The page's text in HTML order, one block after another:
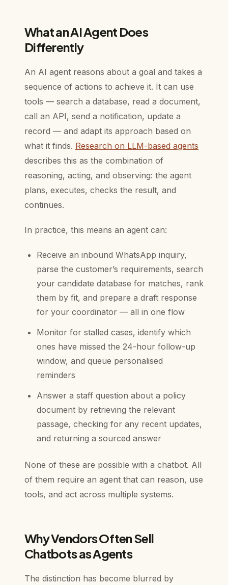
What an AI Agent Does
Differently
An AI agent reasons about a goal and takes a
sequence of actions to achieve it. It can use
tools — search a database, read a document,
call an API, send a notification, update a
record — and adapt its approach based on
what it finds. Research on LLM-based agents
describes this as the combination of
reasoning, acting, and observing: the agent
plans, executes, checks the result, and
continues.
In practice, this means an agent can:
Receive an inbound WhatsApp inquiry,
parse the customer’s requirements, search
your candidate database for matches, rank
them by fit, and prepare a draft response
for your coordinator — all in one flow
Monitor for stalled cases, identify which
ones have missed the 24-hour follow-up
window, and queue personalised
reminders
Answer a staff question about a policy
document by retrieving the relevant
passage, checking for any recent updates,
and returning a sourced answer
None of these are possible with a chatbot. All
of them require an agent that can reason, use
tools, and act across multiple systems.
Why Vendors Often Sell
Chatbots as Agents
The distinction has become blurred by